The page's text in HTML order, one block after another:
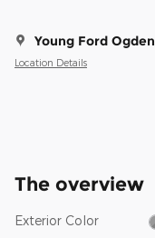
Young Ford Ogden
Location Details
The overview
Exterior Color